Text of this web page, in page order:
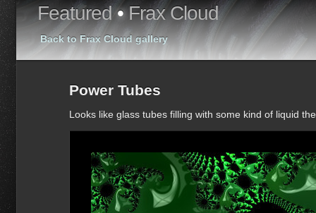
Featured•Frax Cloud
Back to Frax Cloud gallery
Power Tubes
Looks like glass tubes filling with some kind of liquid